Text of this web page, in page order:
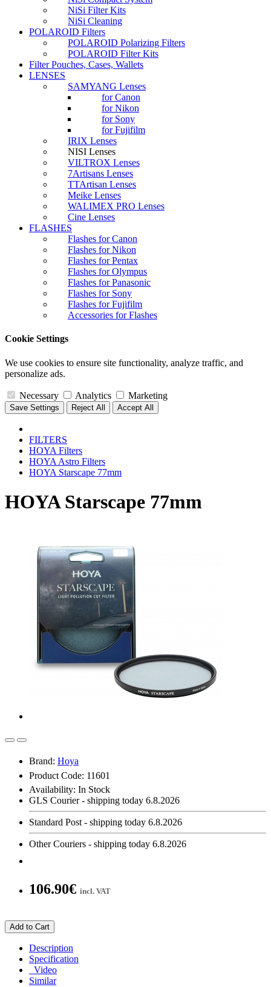
NiSi Filter Kits
NiSi Cleaning
POLAROID Filters
POLAROID Polarizing Filters
POLAROID Filter Kits
Filter Pouches, Cases, Wallets
LENSES
SAMYANG Lenses
for Canon
for Nikon
for Sony
for Fujifilm
IRIX Lenses
NISI Lenses
VILTROX Lenses
7Artisans Lenses
TTArtisan Lenses
Meike Lenses
WALIMEX PRO Lenses
Cine Lenses
FLASHES
Flashes for Canon
Flashes for Nikon
Flashes for Pentax
Flashes for Olympus
Flashes for Panasonic
Flashes for Sony
Flashes for Fujifilm
Accessories for Flashes
Cookie Settings
We use cookies to ensure site functionality, analyze traffic, and
personalize ads.
Necessary Analytics Marketing
Save Settings Reject All Accept All
FILTERS
HOYA Filters
HOYA Astro Filters
HOYA Starscape 77mm
HOYA Starscape 77mm
Brand: Hoya
Product Code: 11601
Availability: In Stock
GLS Courier - shipping today 6.8.2026
Standard Post - shipping today 6.8.2026
Other Couriers - shipping today 6.8.2026
106.90€ incl. VAT
Add to Cart
Description
Specification
Video
Similar